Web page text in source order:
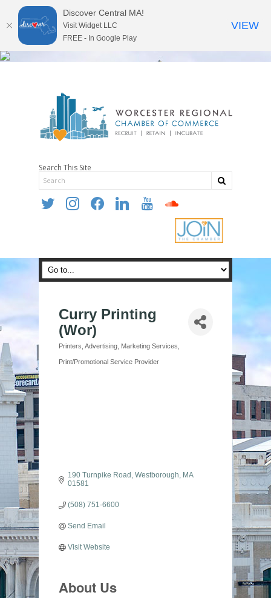
Search This Site
twitter instagramfacebooklinkedin youtube soundcloud
Curry Printing
(Wor)
Categories
Printers Advertising Marketing Services
Print/Promotional Service Provider
190 Turnpike Road Westborough
MA
01581
(508) 751-6600
Send Email
Visit Website
About Us
Discover Central MA!
Visit Widget LLC
FREE - In Google Play
VIEW